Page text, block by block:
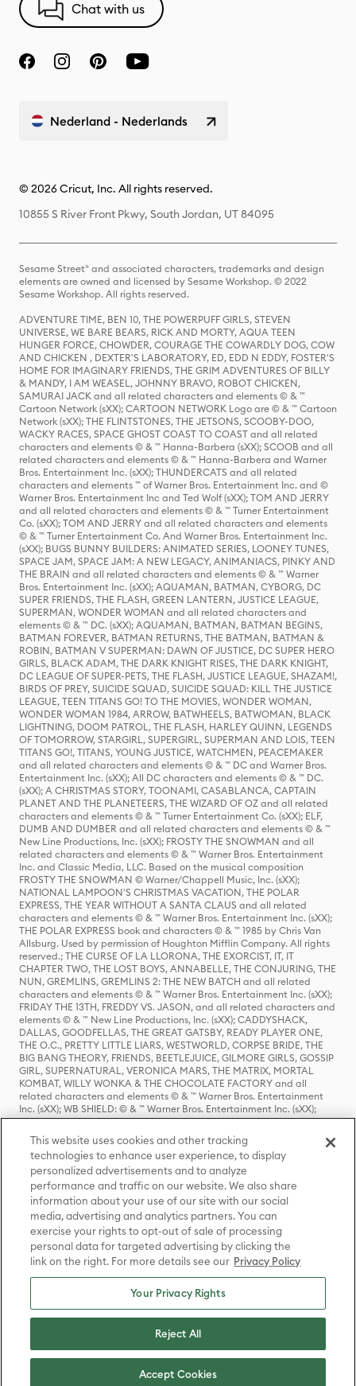
Chat with us
Nederland - Nederlands
© 2026 Cricut, Inc. All rights reserved.
10855 S River Front Pkwy, South Jordan, UT 84095
Sesame Street® and associated characters, trademarks and design
elements are owned and licensed by Sesame Workshop. © 2022
Sesame Workshop. All rights reserved.
ADVENTURE TIME, BEN 10, THE POWERPUFF GIRLS, STEVEN
UNIVERSE, WE BARE BEARS, RICK AND MORTY, AQUA TEEN
HUNGER FORCE, CHOWDER, COURAGE THE COWARDLY DOG, COW
AND CHICKEN , DEXTER'S LABORATORY, ED, EDD N EDDY, FOSTER'S
HOME FOR IMAGINARY FRIENDS, THE GRIM ADVENTURES OF BILLY
& MANDY, I AM WEASEL, JOHNNY BRAVO, ROBOT CHICKEN,
SAMURAI JACK and all related characters and elements © & ™
Cartoon Network (sXX); CARTOON NETWORK Logo are © & ™ Cartoon
Network (sXX); THE FLINTSTONES, THE JETSONS, SCOOBY-DOO,
WACKY RACES, SPACE GHOST COAST TO COAST and all related
characters and elements © & ™ Hanna-Barbera (sXX); SCOOB and all
related characters and elements © & ™ Hanna-Barbera and Warner
Bros. Entertainment Inc. (sXX); THUNDERCATS and all related
characters and elements ™ of Warner Bros. Entertainment Inc. and ©
Warner Bros. Entertainment Inc and Ted Wolf (sXX); TOM AND JERRY
and all related characters and elements © & ™ Turner Entertainment
Co. (sXX); TOM AND JERRY and all related characters and elements
© & ™ Turner Entertainment Co. And Warner Bros. Entertainment Inc.
(sXX); BUGS BUNNY BUILDERS: ANIMATED SERIES, LOONEY TUNES,
SPACE JAM, SPACE JAM: A NEW LEGACY, ANIMANIACS, PINKY AND
THE BRAIN and all related characters and elements © & ™ Warner
Bros. Entertainment Inc. (sXX); AQUAMAN, BATMAN, CYBORG, DC
SUPER FRIENDS, THE FLASH, GREEN LANTERN, JUSTICE LEAGUE,
SUPERMAN, WONDER WOMAN and all related characters and
elements © & ™ DC. (sXX); AQUAMAN, BATMAN, BATMAN BEGINS,
BATMAN FOREVER, BATMAN RETURNS, THE BATMAN, BATMAN &
ROBIN, BATMAN V SUPERMAN: DAWN OF JUSTICE, DC SUPER HERO
GIRLS, BLACK ADAM, THE DARK KNIGHT RISES, THE DARK KNIGHT,
DC LEAGUE OF SUPER-PETS, THE FLASH, JUSTICE LEAGUE, SHAZAM!,
BIRDS OF PREY, SUICIDE SQUAD, SUICIDE SQUAD: KILL THE JUSTICE
LEAGUE, TEEN TITANS GO! TO THE MOVIES, WONDER WOMAN,
WONDER WOMAN 1984, ARROW, BATWHEELS, BATWOMAN, BLACK
LIGHTNING, DOOM PATROL, THE FLASH, HARLEY QUINN, LEGENDS
OF TOMORROW, STARGIRL, SUPERGIRL, SUPERMAN AND LOIS, TEEN
TITANS GO!, TITANS, YOUNG JUSTICE, WATCHMEN, PEACEMAKER
and all related characters and elements © & ™ DC and Warner Bros.
Entertainment Inc. (sXX); All DC characters and elements © & ™ DC.
(sXX); A CHRISTMAS STORY, TOONAMI, CASABLANCA, CAPTAIN
PLANET AND THE PLANETEERS, THE WIZARD OF OZ and all related
characters and elements © & ™ Turner Entertainment Co. (sXX); ELF,
DUMB AND DUMBER and all related characters and elements © & ™
New Line Productions, Inc. (sXX); FROSTY THE SNOWMAN and all
related characters and elements © & ™ Warner Bros. Entertainment
Inc. and Classic Media, LLC. Based on the musical composition
FROSTY THE SNOWMAN © Warner/Chappell Music, Inc. (sXX);
NATIONAL LAMPOON'S CHRISTMAS VACATION, THE POLAR
EXPRESS, THE YEAR WITHOUT A SANTA CLAUS and all related
characters and elements © & ™ Warner Bros. Entertainment Inc. (sXX);
THE POLAR EXPRESS book and characters © & ™ 1985 by Chris Van
Allsburg. Used by permission of Houghton Mifflin Company. All rights
reserved.; THE CURSE OF LA LLORONA, THE EXORCIST, IT, IT
CHAPTER TWO, THE LOST BOYS, ANNABELLE, THE CONJURING, THE
NUN, GREMLINS, GREMLINS 2: THE NEW BATCH and all related
characters and elements © & ™ Warner Bros. Entertainment Inc. (sXX);
FRIDAY THE 13TH, FREDDY VS. JASON, and all related characters and
elements © & ™ New Line Productions, Inc. (sXX); CADDYSHACK,
DALLAS, GOODFELLAS, THE GREAT GATSBY, READY PLAYER ONE,
THE O.C., PRETTY LITTLE LIARS, WESTWORLD, CORPSE BRIDE, THE
BIG BANG THEORY, FRIENDS, BEETLEJUICE, GILMORE GIRLS, GOSSIP
GIRL, SUPERNATURAL, VERONICA MARS, THE MATRIX, MORTAL
KOMBAT, WILLY WONKA & THE CHOCOLATE FACTORY and all
related characters and elements © & ™ Warner Bros. Entertainment
Inc. (sXX); WB SHIELD: © & ™ Warner Bros. Entertainment Inc. (sXX);
HOUSE OF THE DRAGON, GAME OF THRONES, and all related
characters and elements © & ™ Home Box Office, Inc. (sXX); CHILLING
ADVENTURES OF SABRINA, RIVERDALE © & ™ Warner Bros.
Entertainment Inc. Archie Comics and all related characters and
elements © & ™ Archie Comic Publications, Inc. Used with permission.
(sXX); SEINFELD and all related characters and elements © & ™ Castle
Rock Entertainment. (sXX); TED LASSO © & ™ Warner Bros.
Entertainment Inc. & Universal Television LLC (sXX); THE HOBBIT: AN
UNEXPECTED JOURNEY, THE HOBBIT: THE DESOLATION OF SMAUG,
THE HOBBIT: THE BATTLE OF THE FIVE ARMIES, THE LORD OF THE
RINGS: THE FELLOWSHIP OF THE RING, THE LORD OF THE RINGS: THE
TWO TOWERS, THE LORD OF THE RINGS: THE RETURN OF THE KING
and the names of the characters, items, events and places therein are
TM of The Saul Zaentz Company d/b/a Middle-earth Enterprises
under license to New Line Productions, Inc. (sXX), © Warner Bros.
Entertainment Inc. All rights reserved; WHERE THE WILD THINGS ARE
Entertainment Inc. (sXX); WIZARDING WORLD and all related
trademarks, characters, names, and indicia are © & ™ Warner Bros.
This website uses cookies and other tracking
technologies to enhance user experience, to display
personalized advertisements and to analyze
performance and traffic on our website. We also share
information about your use of our site with our social
media, advertising and analytics partners. You can
exercise your rights to opt-out of sale of processing
personal data for targeted advertising by clicking the
link on the right. For more details see our Privacy Policy
Your Privacy Rights
Reject All
Accept Cookies